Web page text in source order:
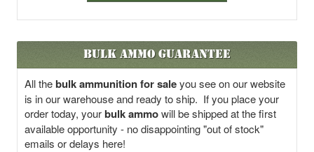
Bulk Ammo Guarantee
All thebulk ammunition for saleyou see on our website
is in our warehouse and ready to ship. If you place your
order today, yourbulk ammowill be shipped at the first
available opportunity - no disappointing "out of stock"
emails or delays here!